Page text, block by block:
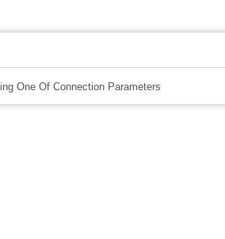
One Of Connection Parameters